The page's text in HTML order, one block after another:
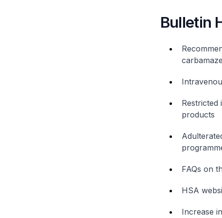
Bulletin
Restricted
products
FAQs on
HSA
Increase